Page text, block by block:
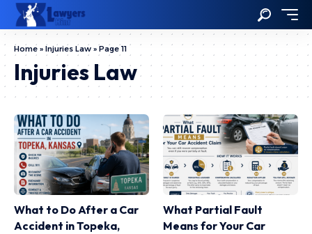
Home » Injuries Law » Page 11
Injuries Law
What to Do After a Car
Accident in Topeka,
What Partial Fault
Means for Your Car